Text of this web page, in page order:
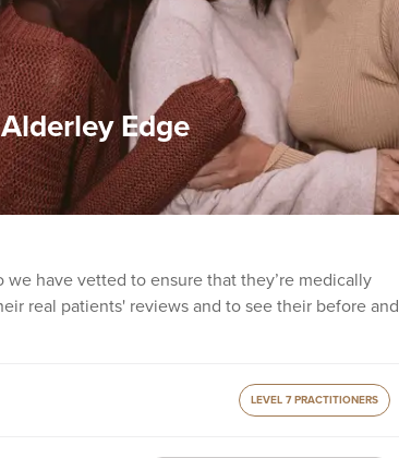
Edge
have vetted to ensure that they’re medically
real patients' reviews and to see their before and
LEVEL 7 PRACTITIONERS